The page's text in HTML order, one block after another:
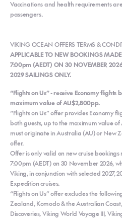
Vaccinations and health requirements
passengers.
VIKING OCEAN OFFERS TERMS &
APPLICABLE TO NEW BOOKINGS
7:00pm (AEDT) ON 30 NOVEMBER
2029 SAILINGS ONLY.
“Flights on Us” - receive Economy
maximum value of AU$2,800pp.
“Flights on Us” offer provides Economy
both guests, up to the maximum value
must originate in Australia (AU) or New
offer.
Offer is only valid on new cruise
7:00pm (AEDT) on 30 November 2026,
Viking, in conjunction with selected 2027,
Expedition cruises.
“Flights on Us” offer excludes the
Zealand, Komodo & the Australian
Discoveries, Viking World Voyage III,